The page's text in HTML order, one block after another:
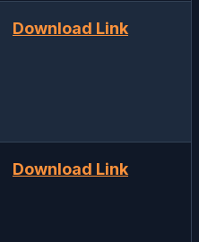
Download Link
Download Link